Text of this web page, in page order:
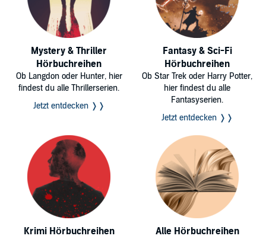
Mystery & Thriller
Hörbuchreihen
Ob Langdon oder Hunter, hier
findest du alle Thrillerserien.
Jetzt entdecken ❭❭
Fantasy & Sci-Fi
Hörbuchreihen
Ob Star Trek oder Harry Potter,
hier findest du alle
Fantasyserien.
Jetzt entdecken ❭❭
Krimi Hörbuchreihen Alle Hörbuchreihen